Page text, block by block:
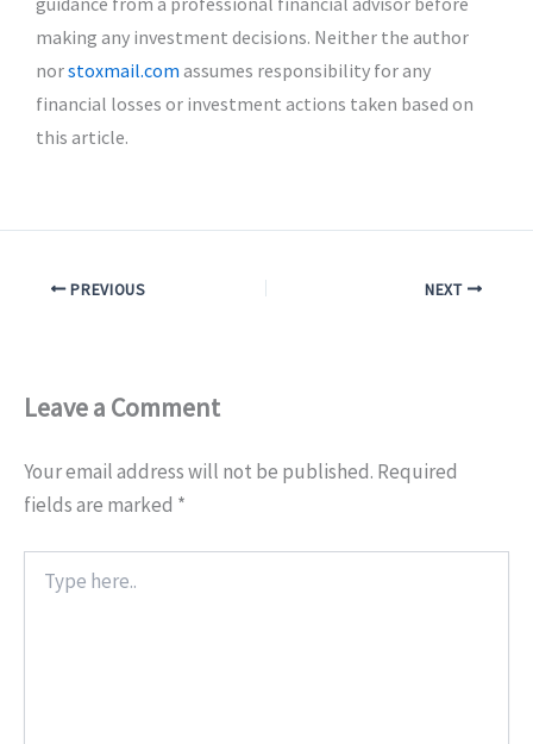
making any investment decisions. Neither the author
norstoxmail.com assumes responsibility for any
financial losses or investment actions taken based on
this article.
PREVIOUS NEXT
Leave a Comment
Your email address will not be published. Required
fields are marked *
here..